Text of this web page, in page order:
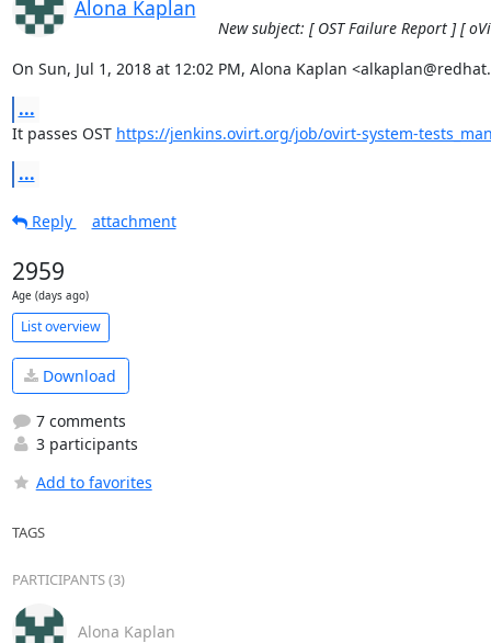
Alona Kaplan
New subject: [ OST Failure Report ] [
On Sun, Jul 1, 2018 at 12:02 PM, Alona Kaplan
...
It passes OST https://jenkins.ovirt.org/job/ovirt-system-
...
Reply attachment
2959
Age (days ago)
List overview
Download
7 comments
3 participants
Add to favorites
TAGS
PARTICIPANTS (3)
Alona Kaplan